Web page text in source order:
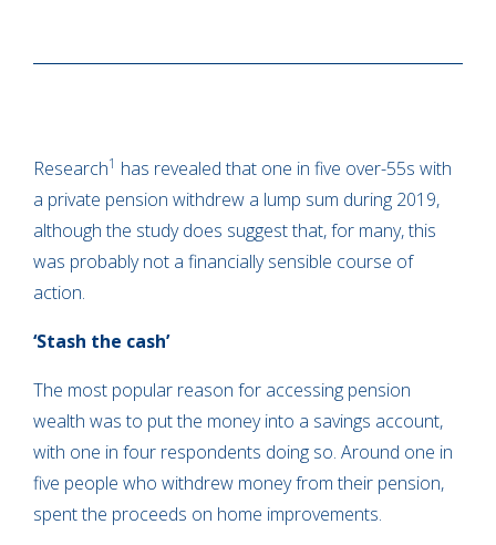
Research1 has revealed that one in five over-55s with
a private pension withdrew a lump sum during 2019,
although the study does suggest that, for many, this
was probably not a financially sensible course of
action.
‘Stash the cash’
The most popular reason for accessing pension
wealth was to put the money into a savings account,
with one in four respondents doing so. Around one in
five people who withdrew money from their pension,
spent the proceeds on home improvements.